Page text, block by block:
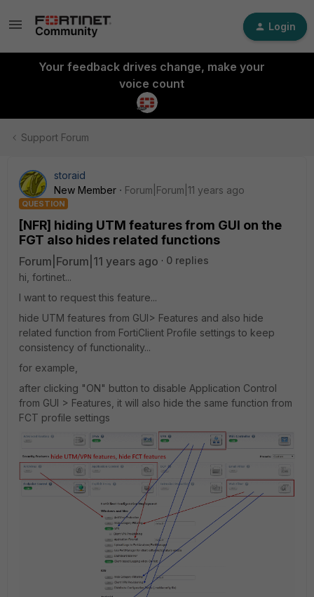
Login
Your feedback drives change, make your
voice count
Support Forum
storaid
New Member
Forum|Forum|11 years ago
QUESTION
[NFR] hiding UTM features from GUI on the
FGT also hides related functions
Forum|Forum|11 years ago
0 replies
hi, fortinet...
I want to request this feature...
hide UTM features from GUI> Features and also hide
related function from FortiClient Profile settings to keep
consistency of functionality...
for example,
after clicking "ON" button to disable Application Control
from GUI > Features, it will also hide the same function from
FCT profile settings